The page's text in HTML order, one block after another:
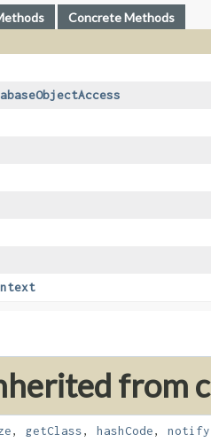
Concrete Methods
from
, getClass, hashCode, notify